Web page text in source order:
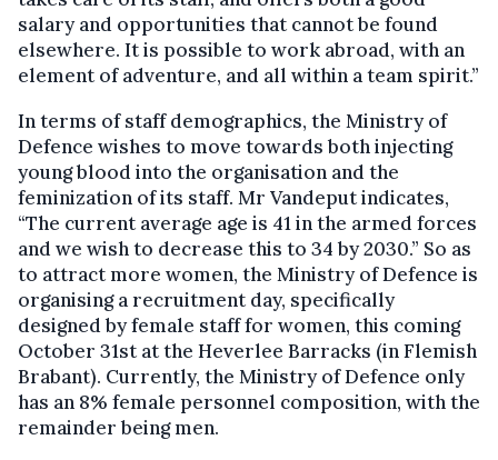
salary and opportunities that cannot be found
elsewhere. It is possible to work abroad, with an
element of adventure, and all within a team spirit.”
In terms of staff demographics, the Ministry of
Defence wishes to move towards both injecting
young blood into the organisation and the
feminization of its staff. Mr Vandeput indicates,
“The current average age is 41 in the armed forces
and we wish to decrease this to 34 by 2030.” So as
to attract more women, the Ministry of Defence is
organising a recruitment day, specifically
designed by female staff for women, this coming
October 31st at the Heverlee Barracks (in Flemish
Brabant). Currently, the Ministry of Defence only
has an 8% female personnel composition, with the
remainder being men.